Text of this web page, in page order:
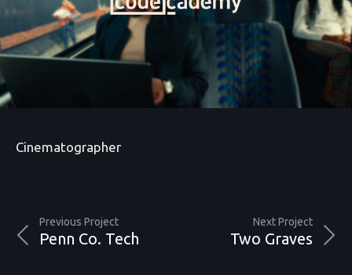
Cinematographer
Next Project
Two Graves
Previous Project
Penn Co. Tech